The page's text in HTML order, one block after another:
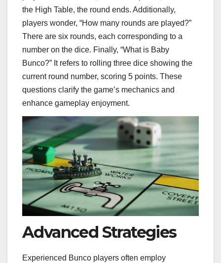
the High Table, the round ends. Additionally,
players wonder, “How many rounds are played?”
There are six rounds, each corresponding to a
number on the dice. Finally, “What is Baby
Bunco?” It refers to rolling three dice showing the
current round number, scoring 5 points. These
questions clarify the game’s mechanics and
enhance gameplay enjoyment.
Advanced Strategies
Experienced Bunco players often employ